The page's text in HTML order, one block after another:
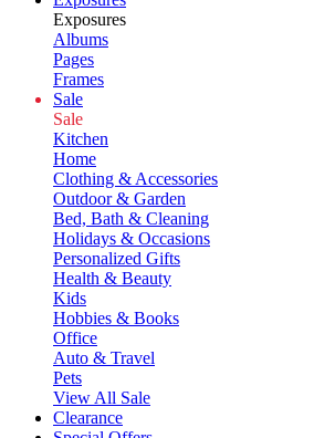
Exposures
Albums
Pages
Frames
Sale
Sale
Kitchen
Home
Clothing & Accessories
Outdoor & Garden
Bed, Bath & Cleaning
Holidays & Occasions
Personalized Gifts
Health & Beauty
Kids
Hobbies & Books
Office
Auto & Travel
Pets
View All Sale
Clearance